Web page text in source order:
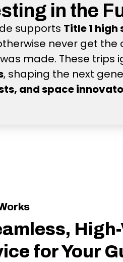
in the
supports Title 1
never get the
made. These trips
, shaping the next
and space
for Your